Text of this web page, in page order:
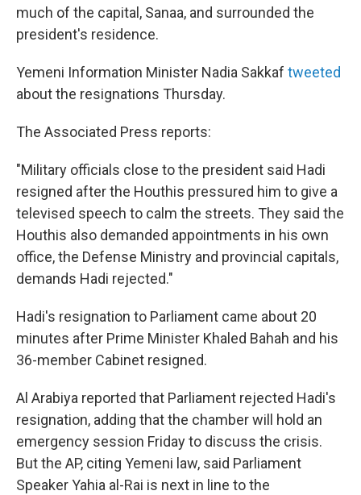
much of the capital, Sanaa, and surrounded the
president's residence.
Yemeni Information Minister Nadia Sakkaf tweeted
about the resignations Thursday.
The Associated Press reports:
"Military officials close to the president said Hadi
resigned after the Houthis pressured him to give a
televised speech to calm the streets. They said the
Houthis also demanded appointments in his own
office, the Defense Ministry and provincial capitals,
demands Hadi rejected."
Hadi's resignation to Parliament came about 20
minutes after Prime Minister Khaled Bahah and his
36-member Cabinet resigned.
Al Arabiya reported that Parliament rejected Hadi's
resignation, adding that the chamber will hold an
emergency session Friday to discuss the crisis.
But the AP, citing Yemeni law, said Parliament
Speaker Yahia al-Rai is next in line to the